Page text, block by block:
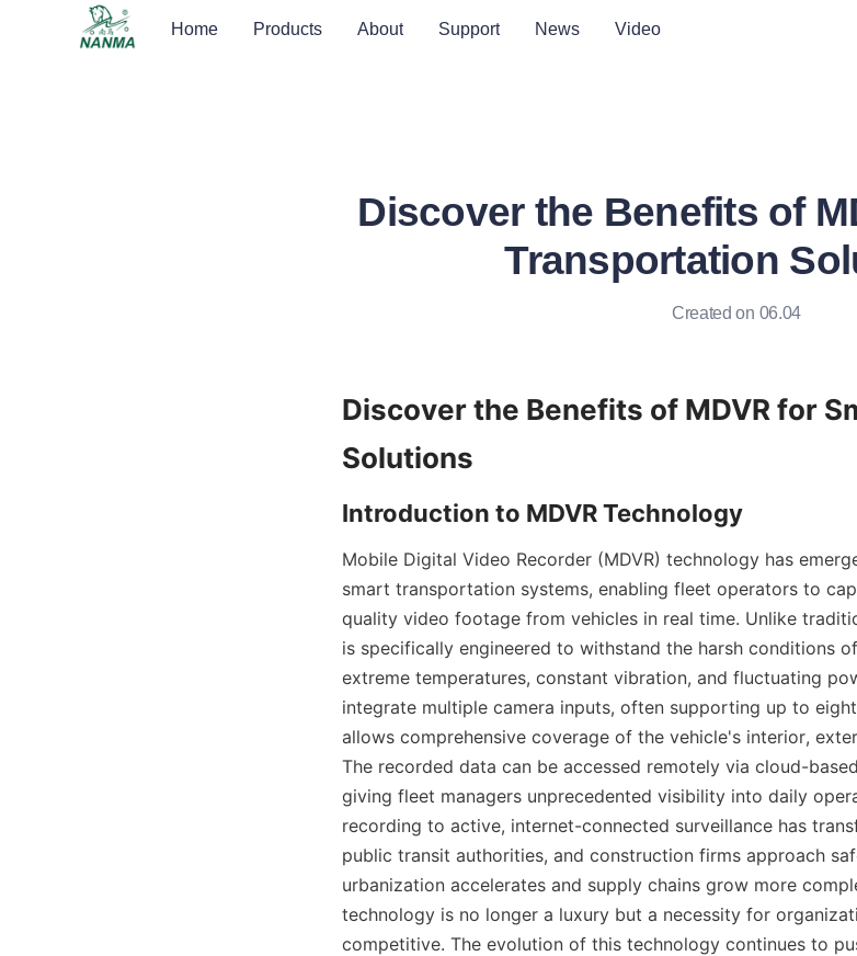
Home Products About Support News Video
Discover the Benefits of
Transportation
Created on 06.04
Discover the Benefits of MDVR for
Mobile Digital Video Recorder (MDVR) technology has
smart transportation systems, enabling fleet operators to
quality video footage from vehicles in real time. Unlike
is specifically engineered to withstand the harsh conditions
extreme temperatures, constant vibration, and fluctuating
integrate multiple camera inputs, often supporting up to
allows comprehensive coverage of the vehicle's interior,
The recorded data can be accessed remotely via cloud-
giving fleet managers unprecedented visibility into daily
recording to active, internet-connected surveillance has
public transit authorities, and construction firms approach
urbanization accelerates and supply chains grow more
technology is no longer a luxury but a necessity for
competitive. The evolution of this technology continues to